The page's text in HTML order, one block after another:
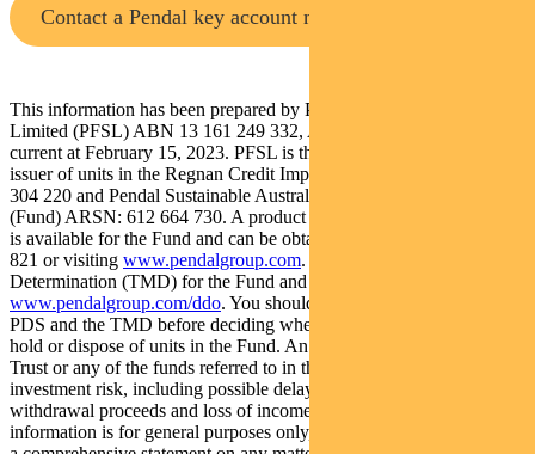
Contact a Pendal key account manager
This information has been prepared by Pendal Fund Services
Limited (PFSL) ABN 13 161 249 332, AFSL No 431426 and is
current at February 15, 2023. PFSL is the responsible entity and
issuer of units in the Regnan Credit Impact Trust (Trust) ARSN: 638
304 220 and Pendal Sustainable Australian Fixed Interest Fund
(Fund) ARSN: 612 664 730. A product disclosure statement (PDS)
is available for the Fund and can be obtained by calling 1300 346
821 or visiting www.pendalgroup.com. The Target Market
Determination (TMD) for the Fund and Trust are available at
www.pendalgroup.com/ddo. You should obtain and consider the
PDS and the TMD before deciding whether to acquire, continue to
hold or dispose of units in the Fund. An investment in the Fund or
Trust or any of the funds referred to in this web page is subject to
investment risk, including possible delays in repayment of
withdrawal proceeds and loss of income and principal invested. This
information is for general purposes only, should not be considered as